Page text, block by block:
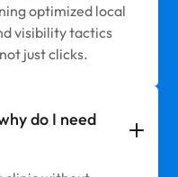
optimized local
visibility tactics
just clicks.
do I need